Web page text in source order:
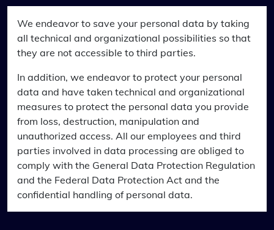
We endeavor to save your personal data by taking
all technical and organizational possibilities so that
they are not accessible to third parties.
In addition, we endeavor to protect your personal
data and have taken technical and organizational
measures to protect the personal data you provide
from loss, destruction, manipulation and
unauthorized access. All our employees and third
parties involved in data processing are obliged to
comply with the General Data Protection Regulation
and the Federal Data Protection Act and the
confidential handling of personal data.